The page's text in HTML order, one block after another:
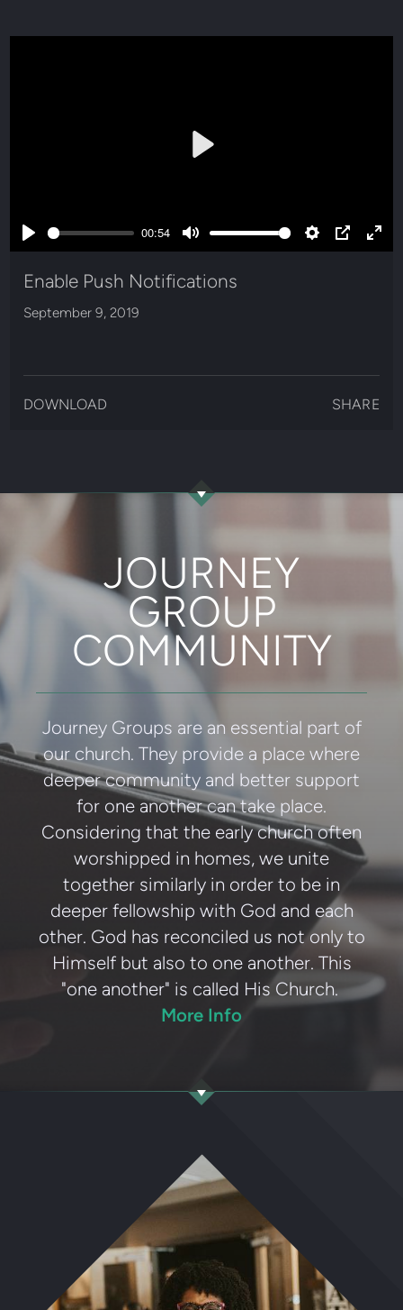
Play
00:54
Mute Settings
PIP
Enable Push Notifications
September 9, 2019
DOWNLOAD SHARE
JOURNEY
GROUP
COMMUNITY
Journey Groups are an essential part of
our church. They provide a place where
deeper community and better support
for one another can take place.
Considering that the early church often
worshipped in homes, we unite
together similarly in order to be in
deeper fellowship with God and each
other. God has reconciled us not only to
Himself but also to one another. This
"one another" is called His Church.
More Info